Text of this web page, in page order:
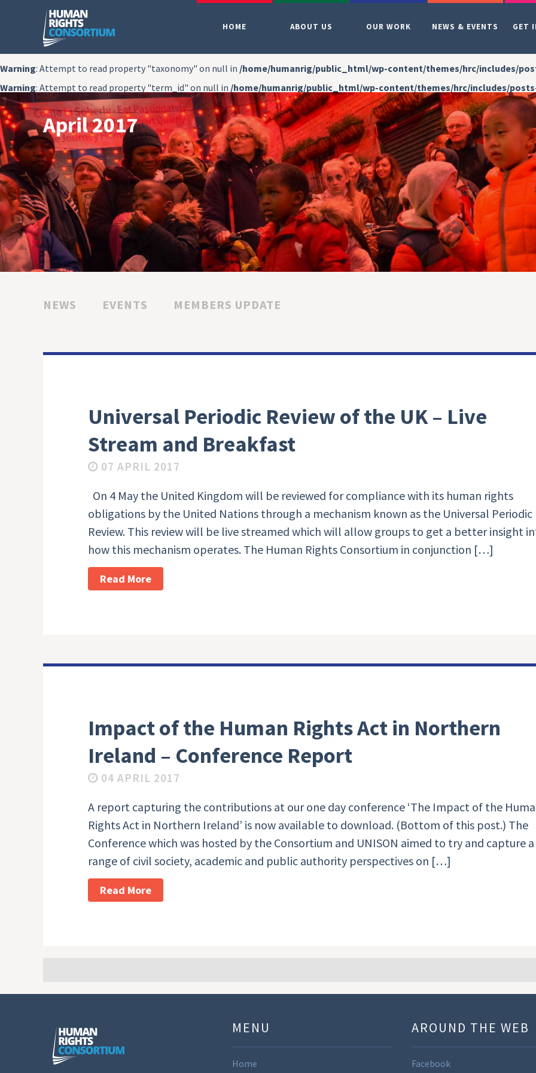
HOME ABOUT US OUR WORK NEWS & EVENTS GET
Warning: Attempt to read property "taxonomy" on null in /home/humanrig/public_html/wp-content/themes/hrc/includes/
Warning: Attempt to read property "term_id" on null in /home/humanrig/public_html/wp-content/themes/hrc/includes/
April 2017
NEWS EVENTS MEMBERS UPDATE
Universal Periodic Review of the UK – Live
Stream and Breakfast
07 APRIL 2017
On 4 May the United Kingdom will be reviewed for compliance with its human rights
obligations by the United Nations through a mechanism known as the Universal Periodic
Review. This review will be live streamed which will allow groups to get a better insight
how this mechanism operates. The Human Rights Consortium in conjunction […]
Read More
Impact of the Human Rights Act in Northern
Ireland – Conference Report
04 APRIL 2017
A report capturing the contributions at our one day conference ‘The Impact of the
Rights Act in Northern Ireland’ is now available to download. (Bottom of this post.) The
Conference which was hosted by the Consortium and UNISON aimed to try and capture a
range of civil society, academic and public authority perspectives on […]
Read More
MENU
Home
AROUND THE WEB
Facebook